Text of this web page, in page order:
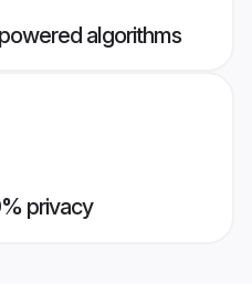
algorithms
privacy